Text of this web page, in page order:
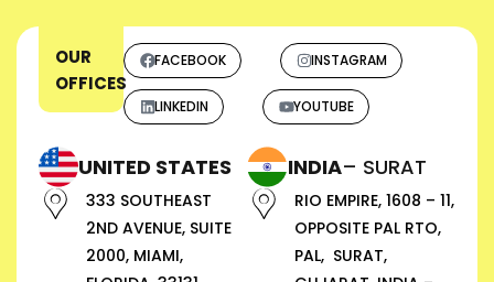
OUR
OFFICES
FACEBOOK INSTAGRAM
LINKEDIN YOUTUBE
UNITED STATES
333 SOUTHEAST
2ND AVENUE, SUITE
2000, MIAMI,
INDIA– SURAT
RIO EMPIRE, 1608 – 11,
OPPOSITE PAL RTO,
PAL, SURAT,